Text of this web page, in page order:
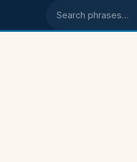
Search phrases